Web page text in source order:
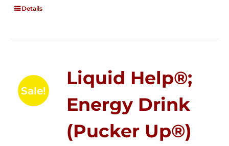
Details
Sale!
Liquid Help®;
Energy Drink
(Pucker Up®)